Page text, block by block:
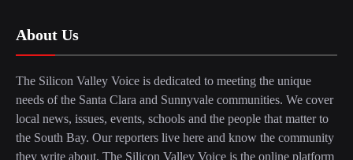
About Us
The Silicon Valley Voice is dedicated to meeting the unique
needs of the Santa Clara and Sunnyvale communities. We cover
local news, issues, events, schools and the people that matter to
the South Bay. Our reporters live here and know the community
they write about. The Silicon Valley Voice is the online platform